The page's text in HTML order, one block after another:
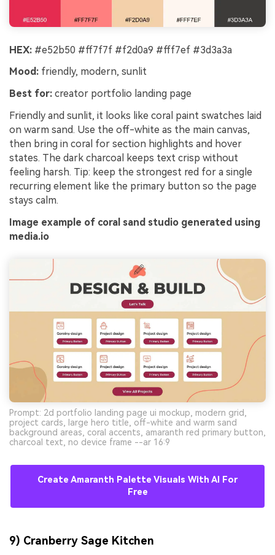
HEX: #e52b50 #ff7f7f #f2d0a9 #fff7ef #3d3a3a
Mood: friendly, modern, sunlit
Best for: creator portfolio landing page
Friendly and sunlit, it looks like coral paint swatches laid
on warm sand. Use the off-white as the main canvas,
then bring in coral for section highlights and hover
states. The dark charcoal keeps text crisp without
feeling harsh. Tip: keep the strongest red for a single
recurring element like the primary button so the page
stays calm.
Image example of coral sand studio generated using
media.io
Prompt: 2d portfolio landing page ui mockup, modern grid,
project cards, large hero title, off-white and warm sand
background areas, coral accents, amaranth red primary button,
charcoal text, no device frame --ar 16:9
Create Amaranth Palette Visuals With AI For
Free
9) Cranberry Sage Kitchen